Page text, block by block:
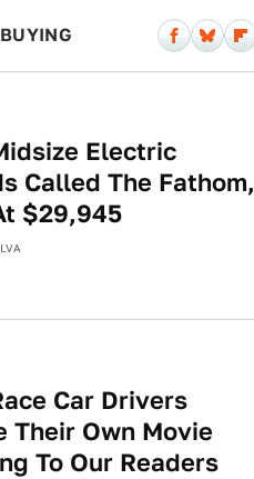
BUYING
Electric
Called The Fathom,
$29,945
Car Drivers
Their Own Movie
To Our Readers